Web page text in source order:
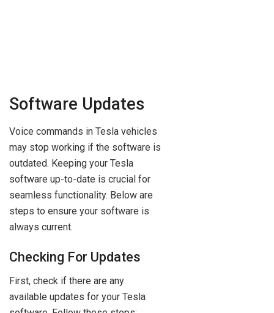
Software Updates
Voice commands in Tesla vehicles
may stop working if the software is
outdated. Keeping your Tesla
software up-to-date is crucial for
seamless functionality. Below are
steps to ensure your software is
always current.
Checking For Updates
First, check if there are any
available updates for your Tesla